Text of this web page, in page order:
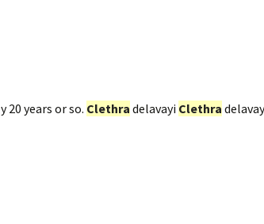
years or so. Clethra delavayi Clethra